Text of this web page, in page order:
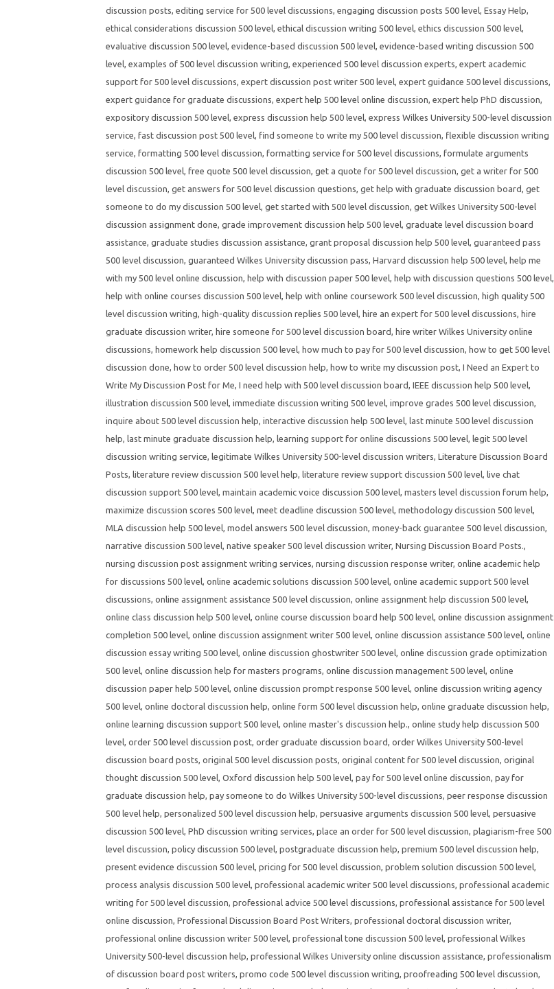
discussion posts, editing service for 500 level discussions, engaging discussion posts 500 level, Essay Help,
ethical considerations discussion 500 level, ethical discussion writing 500 level, ethics discussion 500 level,
evaluative discussion 500 level, evidence-based discussion 500 level, evidence-based writing discussion 500
level, examples of 500 level discussion writing, experienced 500 level discussion experts, expert academic
support for 500 level discussions, expert discussion post writer 500 level, expert guidance 500 level discussions,
expert guidance for graduate discussions, expert help 500 level online discussion, expert help PhD discussion,
expository discussion 500 level, express discussion help 500 level, express Wilkes University 500-level discussion
service, fast discussion post 500 level, find someone to write my 500 level discussion, flexible discussion writing
service, formatting 500 level discussion, formatting service for 500 level discussions, formulate arguments
discussion 500 level, free quote 500 level discussion, get a quote for 500 level discussion, get a writer for 500
level discussion, get answers for 500 level discussion questions, get help with graduate discussion board, get
someone to do my discussion 500 level, get started with 500 level discussion, get Wilkes University 500-level
discussion assignment done, grade improvement discussion help 500 level, graduate level discussion board
assistance, graduate studies discussion assistance, grant proposal discussion help 500 level, guaranteed pass
500 level discussion, guaranteed Wilkes University discussion pass, Harvard discussion help 500 level, help me
with my 500 level online discussion, help with discussion paper 500 level, help with discussion questions 500 level,
help with online courses discussion 500 level, help with online coursework 500 level discussion, high quality 500
level discussion writing, high-quality discussion replies 500 level, hire an expert for 500 level discussions, hire
graduate discussion writer, hire someone for 500 level discussion board, hire writer Wilkes University online
discussions, homework help discussion 500 level, how much to pay for 500 level discussion, how to get 500 level
discussion done, how to order 500 level discussion help, how to write my discussion post, I Need an Expert to
Write My Discussion Post for Me, I need help with 500 level discussion board, IEEE discussion help 500 level,
illustration discussion 500 level, immediate discussion writing 500 level, improve grades 500 level discussion,
inquire about 500 level discussion help, interactive discussion help 500 level, last minute 500 level discussion
help, last minute graduate discussion help, learning support for online discussions 500 level, legit 500 level
discussion writing service, legitimate Wilkes University 500-level discussion writers, Literature Discussion Board
Posts, literature review discussion 500 level help, literature review support discussion 500 level, live chat
discussion support 500 level, maintain academic voice discussion 500 level, masters level discussion forum help,
maximize discussion scores 500 level, meet deadline discussion 500 level, methodology discussion 500 level,
MLA discussion help 500 level, model answers 500 level discussion, money-back guarantee 500 level discussion,
narrative discussion 500 level, native speaker 500 level discussion writer, Nursing Discussion Board Posts.,
nursing discussion post assignment writing services, nursing discussion response writer, online academic help
for discussions 500 level, online academic solutions discussion 500 level, online academic support 500 level
discussions, online assignment assistance 500 level discussion, online assignment help discussion 500 level,
online class discussion help 500 level, online course discussion board help 500 level, online discussion assignment
completion 500 level, online discussion assignment writer 500 level, online discussion assistance 500 level, online
discussion essay writing 500 level, online discussion ghostwriter 500 level, online discussion grade optimization
500 level, online discussion help for masters programs, online discussion management 500 level, online
discussion paper help 500 level, online discussion prompt response 500 level, online discussion writing agency
500 level, online doctoral discussion help, online form 500 level discussion help, online graduate discussion help,
online learning discussion support 500 level, online master's discussion help., online study help discussion 500
level, order 500 level discussion post, order graduate discussion board, order Wilkes University 500-level
discussion board posts, original 500 level discussion posts, original content for 500 level discussion, original
thought discussion 500 level, Oxford discussion help 500 level, pay for 500 level online discussion, pay for
graduate discussion help, pay someone to do Wilkes University 500-level discussions, peer response discussion
500 level help, personalized 500 level discussion help, persuasive arguments discussion 500 level, persuasive
discussion 500 level, PhD discussion writing services, place an order for 500 level discussion, plagiarism-free 500
level discussion, policy discussion 500 level, postgraduate discussion help, premium 500 level discussion help,
present evidence discussion 500 level, pricing for 500 level discussion, problem solution discussion 500 level,
process analysis discussion 500 level, professional academic writer 500 level discussions, professional academic
writing for 500 level discussion, professional advice 500 level discussions, professional assistance for 500 level
online discussion, Professional Discussion Board Post Writers, professional doctoral discussion writer,
professional online discussion writer 500 level, professional tone discussion 500 level, professional Wilkes
University 500-level discussion help, professional Wilkes University online discussion assistance, professionalism
of discussion board post writers, promo code 500 level discussion writing, proofreading 500 level discussion,